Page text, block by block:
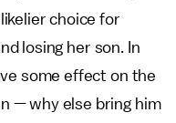
choice for
losing her son. In
some effect on the
— why else bring him